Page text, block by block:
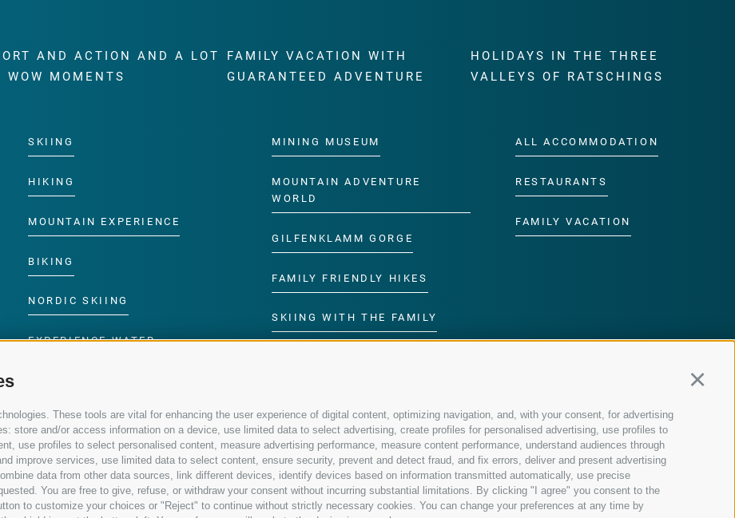
These tools are vital for enhancing the user experience of digital content, optimizing navigation, and, with your consent, for advertising
store and/or access information on a device, use limited data to select advertising, create profiles for personalised advertising, use profiles to
use profiles to select personalised content, measure advertising performance, measure content performance, understand audiences through
improve services, use limited data to select content, ensure security, prevent and detect fraud, and fix errors, deliver and present advertising
data from other data sources, link different devices, identify devices based on information transmitted automatically, use precise
You are free to give, refuse, or withdraw your consent without incurring substantial limitations. By clicking "I agree" you consent to the
to customize your choices or "Reject" to continue without strictly necessary cookies. You can change your preferences at any time by
AND ACTION AND A LOT
WOW MOMENTS
SKIING
HIKING
MOUNTAIN EXPERIENCE
BIKING
NORDIC SKIING
EXPERIENCE WATER
FAMILY VACATION WITH
GUARANTEED ADVENTURE
MINING MUSEUM
MOUNTAIN ADVENTURE
WORLD
GILFENKLAMM GORGE
FAMILY FRIENDLY HIKES
SKIING WITH THE FAMILY
HOLIDAYS IN THE THREE
VALLEYS OF RATSCHINGS
ALL ACCOMMODATION
RESTAURANTS
FAMILY VACATION